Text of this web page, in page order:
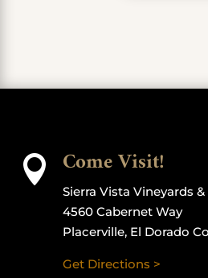
 Come Visit!
Sierra Vista Vineyards
4560 Cabernet Way
Placerville, El Dorado
Get Directions >